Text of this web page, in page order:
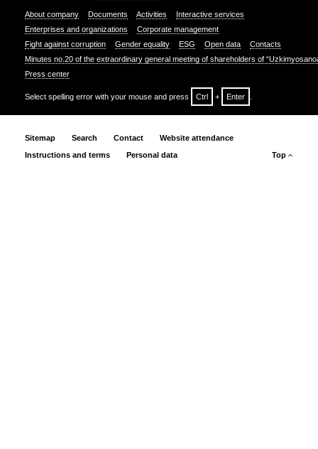
About company Documents Activities
Interactive services
Enterprises and organizations
Corporate management
Fight against corruption
Gender equality ESG Open data
Contacts
Minutes no.20 of the extraordinary general meeting of shareholders of
Press center
Select spelling error with your mouse and press Ctrl + Enter
Sitemap Search Contact
Website attendance
Instructions and terms
Personal data Top